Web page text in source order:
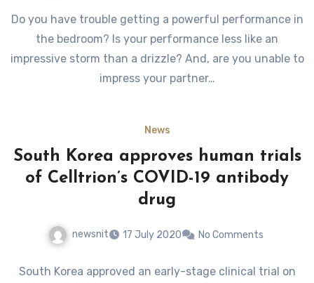
Do you have trouble getting a powerful performance in
the bedroom? Is your performance less like an
impressive storm than a drizzle? And, are you unable to
impress your partner…
News
South Korea approves human trials
of Celltrion’s COVID-19 antibody
drug
newsnit 17 July 2020 No Comments
South Korea approved an early-stage clinical trial on